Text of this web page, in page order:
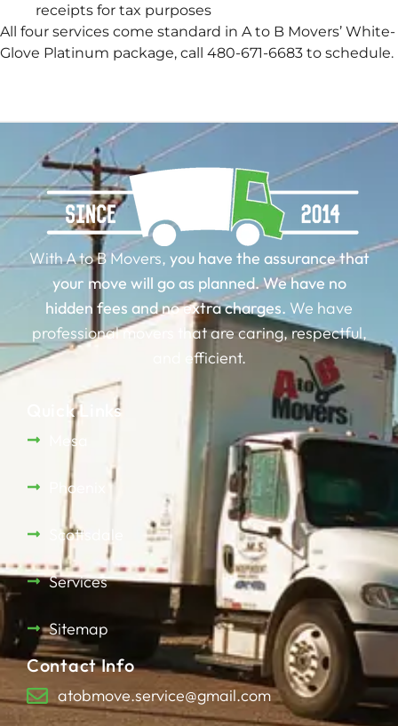
receipts for tax purposes
All four services come standard in A to B Movers’ White-
Glove Platinum package, call 480-671-6683 to schedule.
With A to B Movers, you have the assurance that
your move will go as planned.We have no
hidden fees and no extra charges. We have
professional movers that are caring, respectful,
and efficient.
Quick Links
Mesa
Phoenix
Scottsdale
Services
Sitemap
Contact Info
atobmove.service@gmail.com